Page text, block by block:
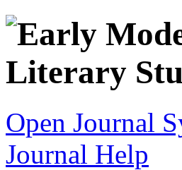
Open Journal
Journal Help